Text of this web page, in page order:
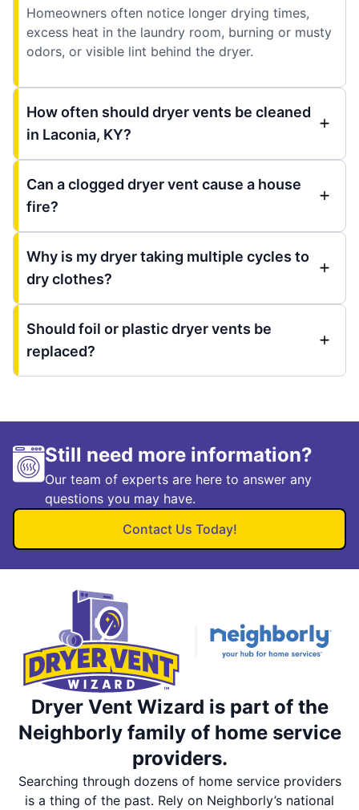
Homeowners often notice longer drying times,
excess heat in the laundry room, burning or musty
odors, or visible lint behind the dryer.
How often should dryer vents be cleaned
in Laconia, KY?
Can a clogged dryer vent cause a house
fire?
Why is my dryer taking multiple cycles to
dry clothes?
Should foil or plastic dryer vents be
replaced?
Still need more information?
Our team of experts are here to answer any
questions you may have.
Contact Us Today!
Dryer Vent Wizard is part of the
Neighborly family of home service
providers.
Searching through dozens of home service providers
is a thing of the past. Rely on Neighborly’s national